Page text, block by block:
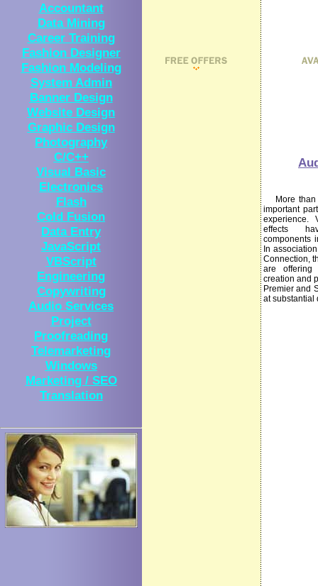
Accountant
Data Mining
Career Training
Fashion Designer
Fashion Modeling
System Admin
Banner Design
Website Design
Graphic Design
Photography
C/C++
Visual Basic
Electronics
Flash
Cold Fusion
Data Entry
JavaScript
VBScript
Engineering
Copywriting
Audio Services
Project
Proofreading
Telemarketing
Windows
Marketing / SEO
Translation
More than
important
experience.
effects
components
In
Connection,
are
creation and
Premier and
at substantial